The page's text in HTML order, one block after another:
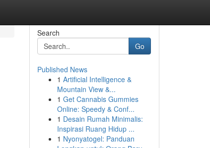
Search
Go
Published News
1 Artificial Intelligence &
Mountain View &...
1 Get Cannabis Gummies
Online: Speedy & Conf...
1 Desain Rumah Minimalis:
Inspirasi Ruang Hidup ...
1 Nyonyatogel: Panduan